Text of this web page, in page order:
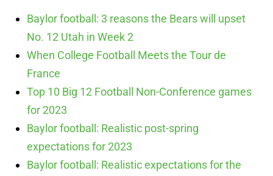
Baylor football: 3 reasons the Bears will upset
No. 12 Utah in Week 2
When College Football Meets the Tour de
France
Top 10 Big 12 Football Non-Conference games
for 2023
Baylor football: Realistic post-spring
expectations for 2023
Baylor football: Realistic expectations for the